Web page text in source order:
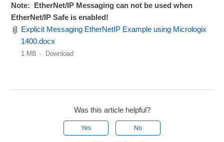
Note: EtherNet/IP Messaging can not be used when
EtherNet/IP Safe is enabled!
Explicit Messaging EtherNetIP Example using Micrologix
1400.docx
1 MB Download
Was this article helpful?
Yes No